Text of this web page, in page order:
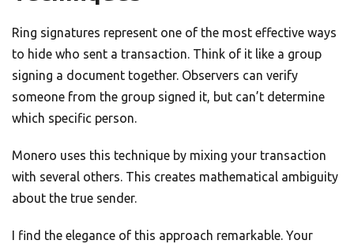
Ring signatures represent one of the most effective ways
to hide who sent a transaction. Think of it like a group
signing a document together. Observers can verify
someone from the group signed it, but can’t determine
which specific person.
Monero uses this technique by mixing your transaction
with several others. This creates mathematical ambiguity
about the true sender.
I find the elegance of this approach remarkable. Your